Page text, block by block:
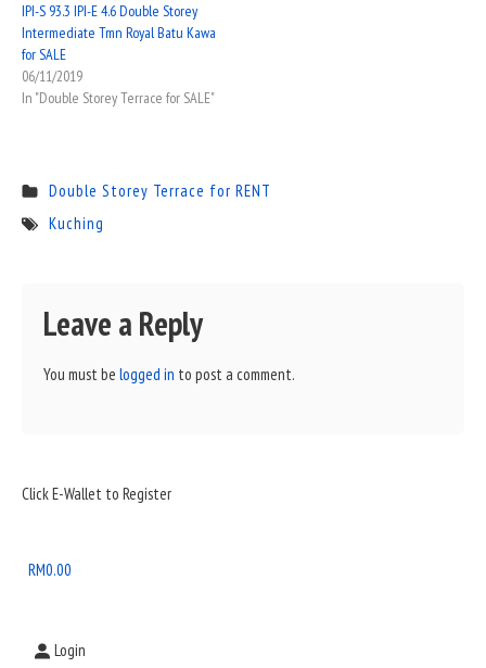
IPI-S 93.3 IPI-E 4.6 Double Storey
Intermediate Tmn Royal Batu Kawa
for SALE
06/11/2019
In "Double Storey Terrace for SALE"
Double Storey Terrace for RENT
Kuching
Leave a Reply
You must be logged in to post a comment.
Sidebar
Area
Click E-Wallet to Register
RM0.00
Login